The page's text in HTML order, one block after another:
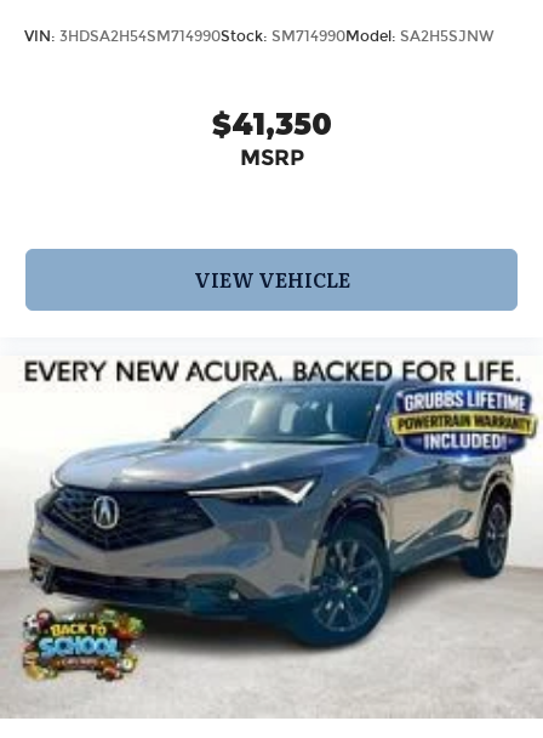
VIN: 3HDSA2H54SM714990Stock: SM714990Model: SA2H5SJNW
$41,350
MSRP
VIEW VEHICLE